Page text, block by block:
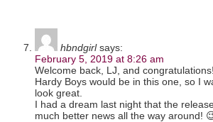
hbndgirl says:
February 5, 2019 at 8:26 am
Welcome back, LJ, and
Hardy Boys would be in this one, so I
look great.
I had a dream last night that the
much better news all the way around!